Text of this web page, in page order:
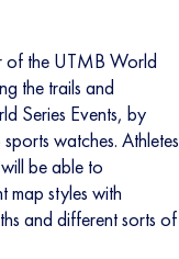
of the UTMB World
the trails and
Series Events, by
watches. Athletes
be able to
map styles with
and different sorts of